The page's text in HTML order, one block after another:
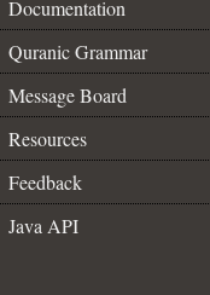
Documentation
Quranic Grammar
Message Board
Resources
Feedback
Java API